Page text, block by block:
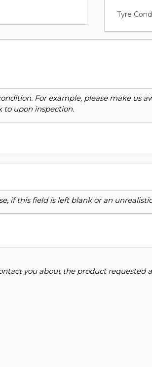
Tyre
For example, please make us
to upon inspection.
if this field is left blank or an
you about the product requested